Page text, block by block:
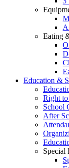
Eating
Education &
Right
School
After
Special